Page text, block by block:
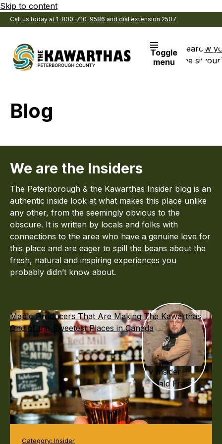
Skip to content
Call us today at 1-800-710-9586 and dial extension 2507
Toggle
menu
Search
the site
View
Blog
We are the Insiders
The Peterborough & the Kawarthas Insider blog is an
authentic inside look at what makes this place unlike
any other, from the seemingly obvious to the
obscure. It is written by locals and folks with
connections to the area who have a genuine love for
this place and are eager to spill the beans about the
fresh, natural and inspiring experiences you
probably didn’t know about.
Maple Producers That Are Making The Kawarthas
One of the Sweetest Places in Canada
Category: Insider
By Insider
Donald Fraser